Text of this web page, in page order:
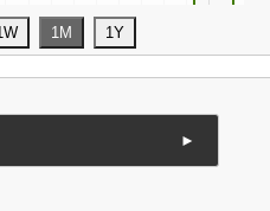
►